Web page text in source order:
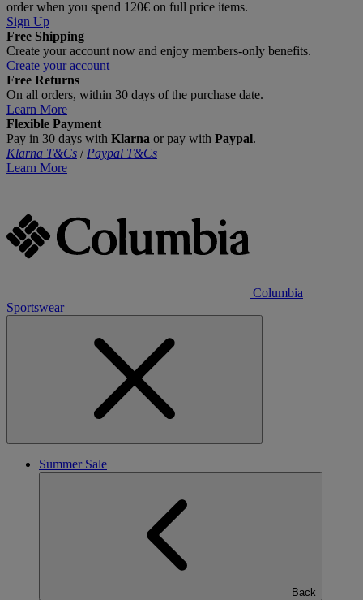
order when you spend 120€ on full price items.
Sign Up
Free Shipping
Create your account now and enjoy members‑only benefits.
Create your account
Free Returns
On all orders, within 30 days of the purchase date.
Learn More
Flexible Payment
Pay in 30 days with Klarna or pay with Paypal.
Klarna T&Cs / Paypal T&Cs
Learn More
Columbia
Sportswear
Summer Sale
Back